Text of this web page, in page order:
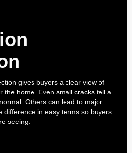
gives buyers a clear view of
the home. Even small cracks tell a
Others can lead to major
difference in easy terms so buyers
seeing.